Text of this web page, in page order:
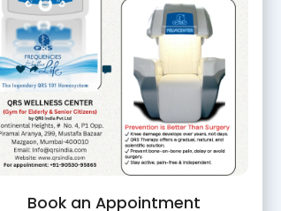
Book an Appointment
QRS Research
Publication
Studies